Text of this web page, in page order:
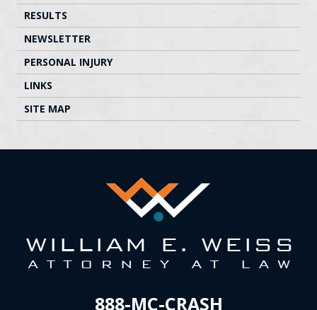
RESULTS
NEWSLETTER
PERSONAL INJURY
LINKS
SITE MAP
888-MC-CRASH